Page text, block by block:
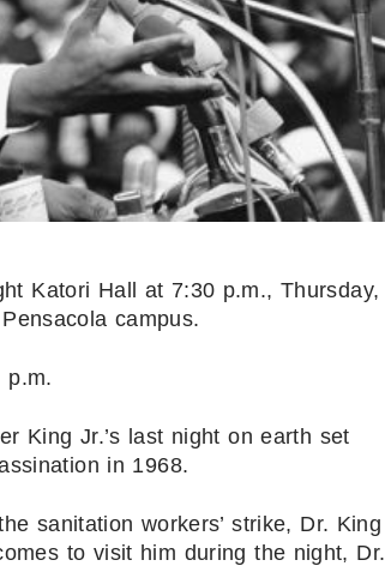
Katori Hall at 7:30 p.m., Thursday,
campus.
p.m.
King Jr.’s last night on earth set
in 1968.
sanitation workers’ strike, Dr. King
to visit him during the night, Dr.